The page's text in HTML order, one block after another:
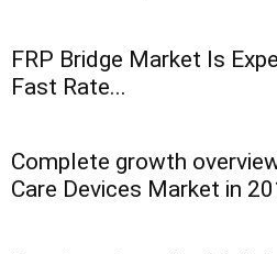
FRP Bridge Market Is
Fast Rate...
Complete growth
Care Devices Market in